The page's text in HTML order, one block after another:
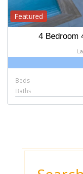
Featured
4 Bedroom
Beds
Baths